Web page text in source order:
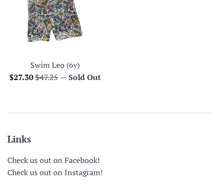
Swim Leo (6y)
Sale
$27.30Regular
$47.25 —Sold Out
Links
Check us out on Facebook!
Check us out on Instagram!